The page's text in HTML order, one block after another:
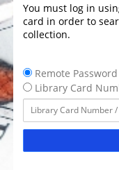
You must log in
card in order to
collection.
Remote Password
Library Card